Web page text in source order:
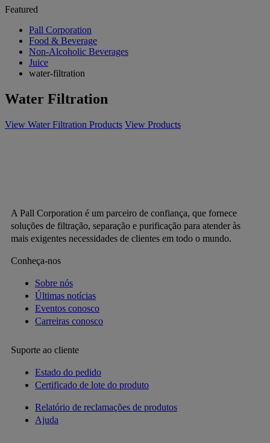
Featured
Pall Corporation
Food & Beverage
Non-Alcoholic Beverages
Juice
water-filtration
Water Filtration
View Water Filtration Products View Products
A Pall Corporation é um parceiro de confiança, que fornece
soluções de filtração, separação e purificação para atender às
mais exigentes necessidades de clientes em todo o mundo.
Conheça-nos
Sobre nós
Últimas notícias
Eventos conosco
Carreiras conosco
Suporte ao cliente
Estado do pedido
Certificado de lote do produto
Relatório de reclamações de produtos
Ajuda